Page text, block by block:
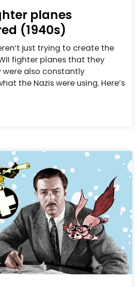
planes
(1940s)
just trying to create the
fighter planes that they
were also constantly
the Nazis were using. Here’s